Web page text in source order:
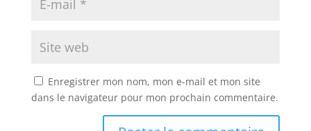
Enregistrer mon nom, mon e-mail et mon site
dans le navigateur pour mon prochain commentaire.